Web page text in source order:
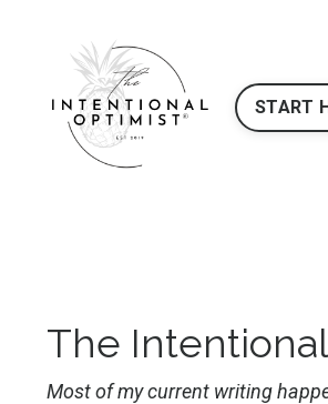
START
The
Most of my current writing